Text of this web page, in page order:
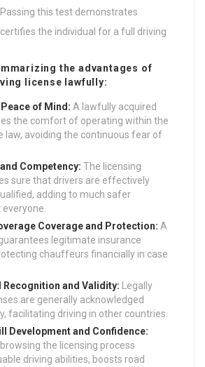
this test demonstrates
the individual for a full driving
the advantages of
license lawfully:
of Mind: A lawfully acquired
the comfort of operating within the
law, avoiding the continuous fear of
Competency: The licensing
sure that drivers are effectively
adding to much safer
Coverage and Protection: A
legitimate insurance
chauffeurs financially in case
Recognition and Validity: Legally
are generally acknowledged
facilitating driving in other countries.
Development and Confidence:
the licensing process
driving abilities, boosts road